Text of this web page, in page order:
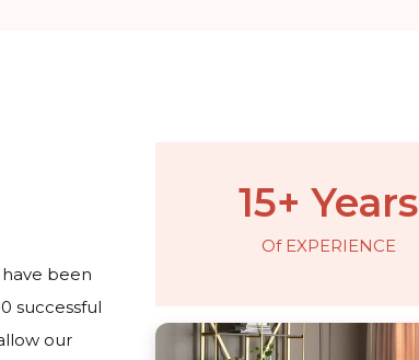
have been
successful
our
15+ Years
Of EXPERIENCE